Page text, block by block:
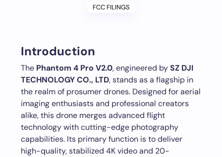
FCC FILINGS
Introduction
The Phantom 4 Pro V2.0, engineered bySZ DJI
TECHNOLOGY CO., LTD, stands as a flagship in
the realm of prosumer drones. Designed for aerial
imaging enthusiasts and professional creators
alike, this drone merges advanced flight
technology with cutting-edge photography
capabilities. Its primary function is to deliver
high-quality, stabilized 4K video and 20-